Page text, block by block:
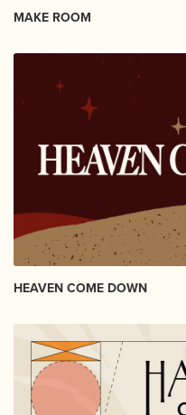
MAKE ROOM
HEAVEN COME DOWN